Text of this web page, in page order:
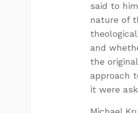
said to
nature of
and
the
approach
it were